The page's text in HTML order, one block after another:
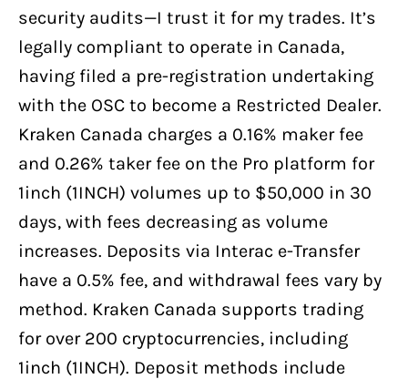
security audits—I trust it for my trades. It’s
legally compliant to operate in Canada,
having filed a pre-registration undertaking
with the OSC to become a Restricted Dealer.
Kraken Canada charges a 0.16% maker fee
and 0.26% taker fee on the Pro platform for
1inch (1INCH) volumes up to $50,000 in 30
days, with fees decreasing as volume
increases. Deposits via Interac e-Transfer
have a 0.5% fee, and withdrawal fees vary by
method. Kraken Canada supports trading
for over 200 cryptocurrencies, including
1inch (1INCH). Deposit methods include